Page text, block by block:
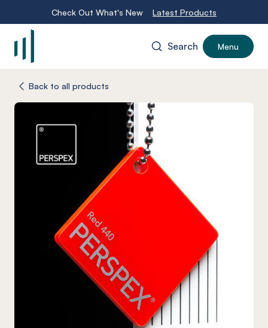
Check Out What's New Latest Products
Search Menu
Back to all products